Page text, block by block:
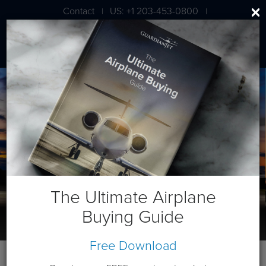
Contact | US: +1 203-453-0800 |
London: +44 020 7203 7591
The Ultimate Airplane
Buying Guide
Free Download